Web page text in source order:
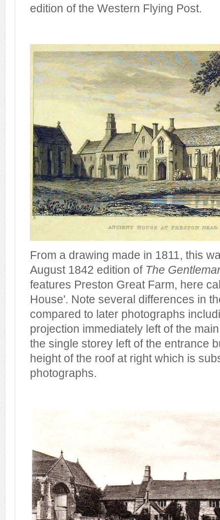
edition of the Western Flying Post.
From a drawing made in 1811, this
August 1842 edition of The
features Preston Great Farm, here
House'. Note several differences in
compared to later photographs
projection immediately left of the
the single storey left of the entrance
height of the roof at right which is
photographs.